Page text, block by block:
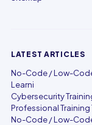
LATEST ARTICLES
No-Code / Low-
Learni
Cybersecurity
Professional
No-Code / Low-